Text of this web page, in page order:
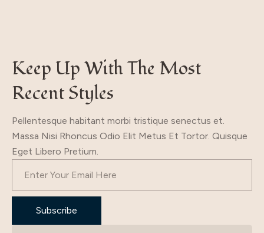
Keep Up With The Most
Recent Styles
Pellentesque habitant morbi tristique senectus et.
Massa Nisi Rhoncus Odio Elit Metus Et Tortor. Quisque
Eget Libero Pretium.
Subscribe